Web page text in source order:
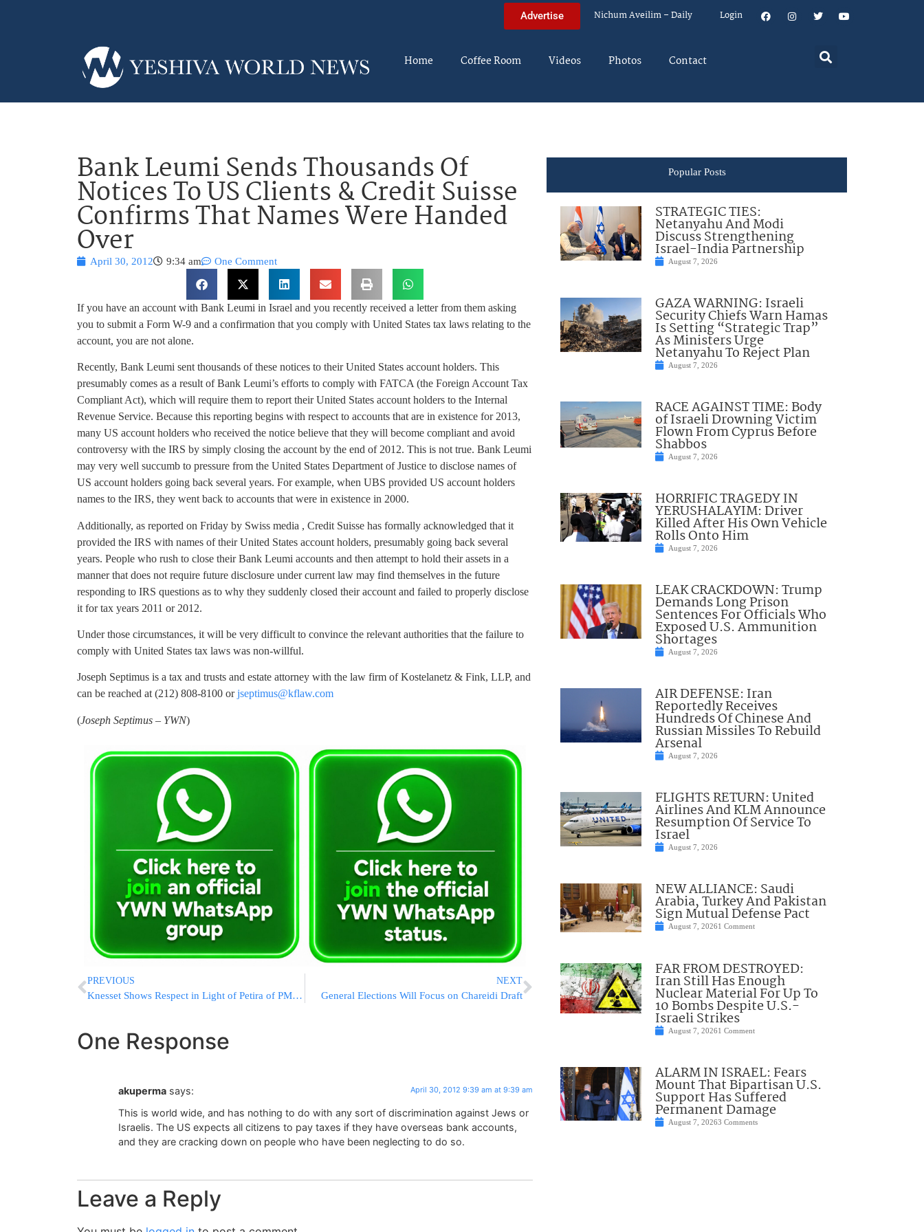
Advertise Nichum Aveilim – Daily Login
Home Coffee Room Videos Photos Contact
Bank Leumi Sends Thousands Of
Notices To US Clients & Credit Suisse
Confirms That Names Were Handed
Over
April 30, 2012 9:34 am One Comment
If you have an account with Bank Leumi in Israel and you recently received a letter from them asking
you to submit a Form W-9 and a confirmation that you comply with United States tax laws relating to the
account, you are not alone.
Recently, Bank Leumi sent thousands of these notices to their United States account holders. This
presumably comes as a result of Bank Leumi’s efforts to comply with FATCA (the Foreign Account Tax
Compliant Act), which will require them to report their United States account holders to the Internal
Revenue Service. Because this reporting begins with respect to accounts that are in existence for 2013,
many US account holders who received the notice believe that they will become compliant and avoid
controversy with the IRS by simply closing the account by the end of 2012. This is not true. Bank Leumi
may very well succumb to pressure from the United States Department of Justice to disclose names of
US account holders going back several years. For example, when UBS provided US account holders
names to the IRS, they went back to accounts that were in existence in 2000.
Additionally, as reported on Friday by Swiss media , Credit Suisse has formally acknowledged that it
provided the IRS with names of their United States account holders, presumably going back several
years. People who rush to close their Bank Leumi accounts and then attempt to hold their assets in a
manner that does not require future disclosure under current law may find themselves in the future
responding to IRS questions as to why they suddenly closed their account and failed to properly disclose
it for tax years 2011 or 2012.
Under those circumstances, it will be very difficult to convince the relevant authorities that the failure to
comply with United States tax laws was non-willful.
Joseph Septimus is a tax and trusts and estate attorney with the law firm of Kostelanetz & Fink, LLP, and
can be reached at (212) 808-8100 orjseptimus@kflaw.com
(Joseph Septimus – YWN)
PREVIOUS
Knesset Shows Respect in Light of Petira of PM’s Father
NEXT
General Elections Will Focus on Chareidi Draft
One Response
akuperma says: April 30, 2012 9:39 am at 9:39 am
This is world wide, and has nothing to do with any sort of discrimination against Jews or
Israelis. The US expects all citizens to pay taxes if they have overseas bank accounts,
and they are cracking down on people who have been neglecting to do so.
Leave a Reply
Popular Posts
STRATEGIC TIES:
Netanyahu And Modi
Discuss Strengthening
Israel-India Partnership
August 7, 2026
GAZA WARNING: Israeli
Security Chiefs Warn Hamas
Is Setting “Strategic Trap”
As Ministers Urge
Netanyahu To Reject Plan
August 7, 2026
RACE AGAINST TIME: Body
of Israeli Drowning Victim
Flown From Cyprus Before
Shabbos
August 7, 2026
HORRIFIC TRAGEDY IN
YERUSHALAYIM: Driver
Killed After His Own Vehicle
Rolls Onto Him
August 7, 2026
LEAK CRACKDOWN: Trump
Demands Long Prison
Sentences For Officials Who
Exposed U.S. Ammunition
Shortages
August 7, 2026
AIR DEFENSE: Iran
Reportedly Receives
Hundreds Of Chinese And
Russian Missiles To Rebuild
Arsenal
August 7, 2026
FLIGHTS RETURN: United
Airlines And KLM Announce
Resumption Of Service To
Israel
August 7, 2026
NEW ALLIANCE: Saudi
Arabia, Turkey And Pakistan
Sign Mutual Defense Pact
August 7, 20261 Comment
FAR FROM DESTROYED:
Iran Still Has Enough
Nuclear Material For Up To
10 Bombs Despite U.S.-
Israeli Strikes
August 7, 20261 Comment
ALARM IN ISRAEL: Fears
Mount That Bipartisan U.S.
Support Has Suffered
Permanent Damage
August 7, 20263 Comments